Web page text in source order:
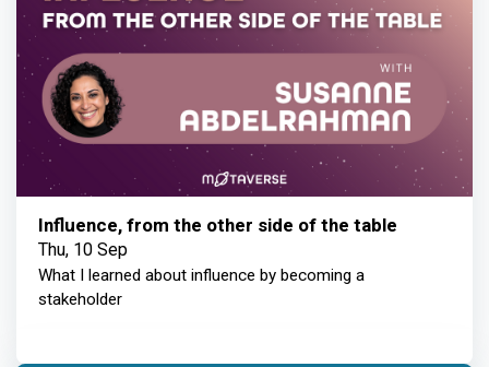
Influence, from the other side of the table
Thu, 10 Sep
What I learned about influence by becoming a
stakeholder